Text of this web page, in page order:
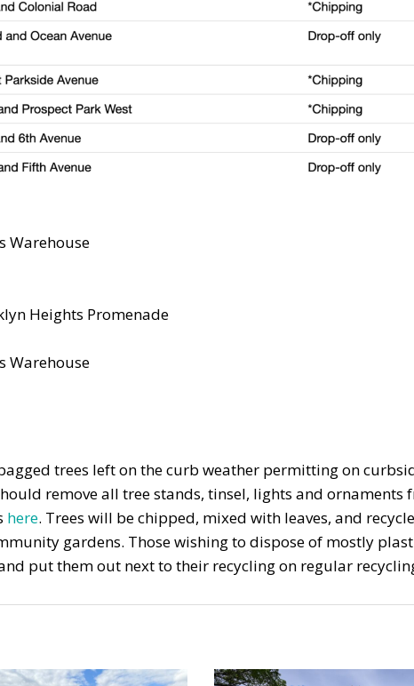
Warehouse
Heights Promenade
Warehouse
trees left on the curb weather permitting on
remove all tree stands, tinsel, lights and ornaments
here. Trees will be chipped, mixed with leaves, and
gardens. Those wishing to dispose of mostly
put them out next to their recycling on regular